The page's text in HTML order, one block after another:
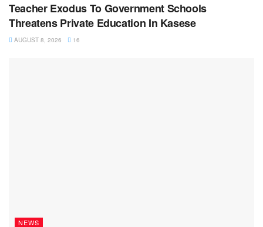
Teacher Exodus To Government Schools
Threatens Private Education In Kasese
AUGUST 8, 2026 16
NEWS